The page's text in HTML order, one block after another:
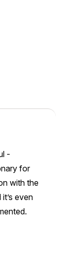
-
for
with the
even